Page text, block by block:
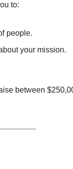
to:
people.
your mission.
between